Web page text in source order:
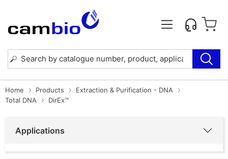
Home Products
Extraction & Purification - DNA
Total DNA
DirEx™
Applications